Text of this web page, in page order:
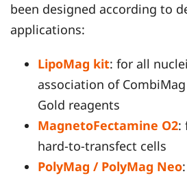
been designed according to
applications:
LipoMag kit: for all
association of
Gold reagents
MagnetoFectamine O2:
hard-to-transfect cells
PolyMag / PolyMag Neo